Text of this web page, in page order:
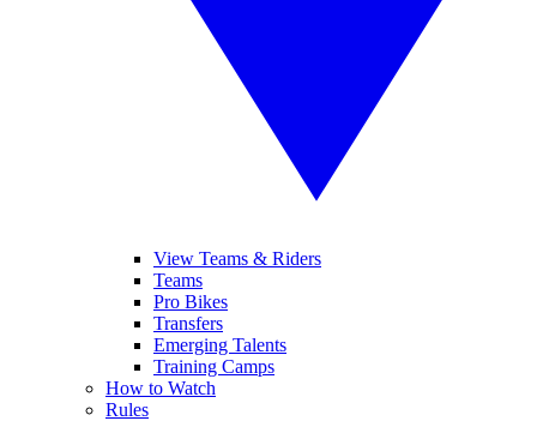
View Teams & Riders
Teams
Pro Bikes
Transfers
Emerging Talents
Training Camps
How to Watch
Rules